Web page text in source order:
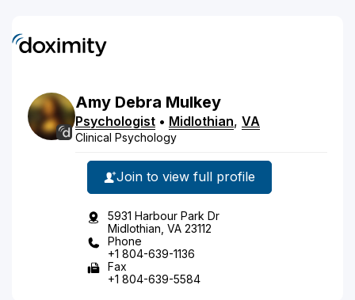
Amy Debra Mulkey
Psychologist • Midlothian, VA
Clinical Psychology
Join to view full profile
5931 Harbour Park Dr
Midlothian, VA 23112
Phone
+1 804-639-1136
Fax
+1 804-639-5584